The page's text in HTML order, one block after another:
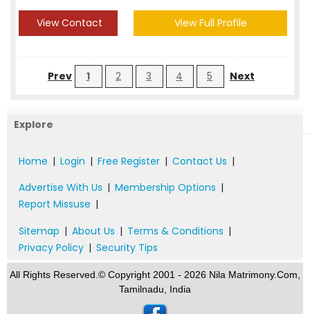
View Contact View Full Profile
Prev 1 2 3 4 5 Next
Explore
Home | Login | Free Register | Contact Us |
Advertise With Us | Membership Options |
Report Missuse |
Sitemap | About Us | Terms & Conditions |
Privacy Policy | Security Tips
All Rights Reserved.© Copyright 2001 - 2026 Nila Matrimony.Com,
Tamilnadu, India